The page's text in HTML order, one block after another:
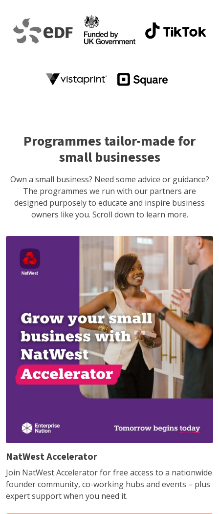
Programmes tailor-made for
small businesses
Own a small business? Need some advice or guidance?
The programmes we run with our partners are
designed purposely to educate and inspire business
owners like you. Scroll down to learn more.
NatWest Accelerator
Join NatWest Accelerator for free access to a nationwide
founder community, co-working hubs and events – plus
expert support when you need it.